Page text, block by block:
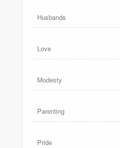
Husbands
Love
Modesty
Parenting
Pride